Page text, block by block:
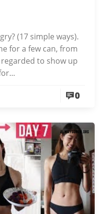
(17 simple ways).
for a few can, from
to show up
0